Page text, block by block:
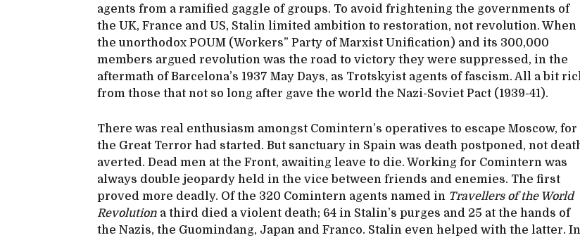
agents from a ramified gaggle of groups. To avoid frightening the governments of
the UK, France and US, Stalin limited ambition to restoration, not revolution. When
the unorthodox POUM (Workers” Party of Marxist Unification) and its 300,000
members argued revolution was the road to victory they were suppressed, in the
aftermath of Barcelona’s 1937 May Days, as Trotskyist agents of fascism. All a bit
from those that not so long after gave the world the Nazi-Soviet Pact (1939-41).
There was real enthusiasm amongst Comintern’s operatives to escape Moscow, for
the Great Terror had started. But sanctuary in Spain was death postponed, not
averted. Dead men at the Front, awaiting leave to die. Working for Comintern was
always double jeopardy held in the vice between friends and enemies. The first
proved more deadly. Of the 320 Comintern agents named in Travellers of the World
Revolution a third died a violent death; 64 in Stalin’s purges and 25 at the hands of
the Nazis, the Guomindang, Japan and Franco. Stalin even helped with the latter. In